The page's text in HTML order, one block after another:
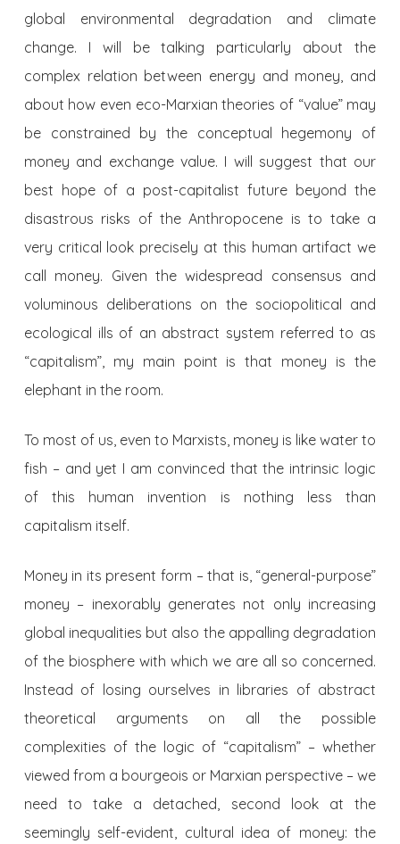
global environmental degradation and climate
change. I will be talking particularly about the
complex relation between energy and money, and
about how even eco-Marxian theories of “value” may
be constrained by the conceptual hegemony of
money and exchange value. I will suggest that our
best hope of a post-capitalist future beyond the
disastrous risks of the Anthropocene is to take a
very critical look precisely at this human artifact we
call money. Given the widespread consensus and
voluminous deliberations on the sociopolitical and
ecological ills of an abstract system referred to as
“capitalism”, my main point is that money is the
elephant in the room.
To most of us, even to Marxists, money is like water to
fish – and yet I am convinced that the intrinsic logic
of this human invention is nothing less than
capitalism itself.
Money in its present form – that is, “general-purpose”
money – inexorably generates not only increasing
global inequalities but also the appalling degradation
of the biosphere with which we are all so concerned.
Instead of losing ourselves in libraries of abstract
theoretical arguments on all the possible
complexities of the logic of “capitalism” – whether
viewed from a bourgeois or Marxian perspective – we
need to take a detached, second look at the
seemingly self-evident, cultural idea of money: the